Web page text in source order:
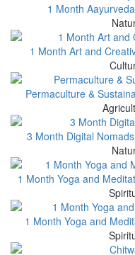
1 Month
1 Month Art and
Permaculture &
3 Month Digital
1 Month Yoga and
1 Month Yoga and